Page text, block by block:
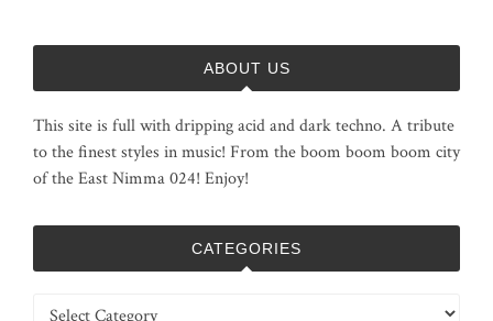
ABOUT US
This site is full with dripping acid and dark techno. A tribute
to the finest styles in music! From the boom boom boom city
of the East Nimma 024! Enjoy!
CATEGORIES
Categories